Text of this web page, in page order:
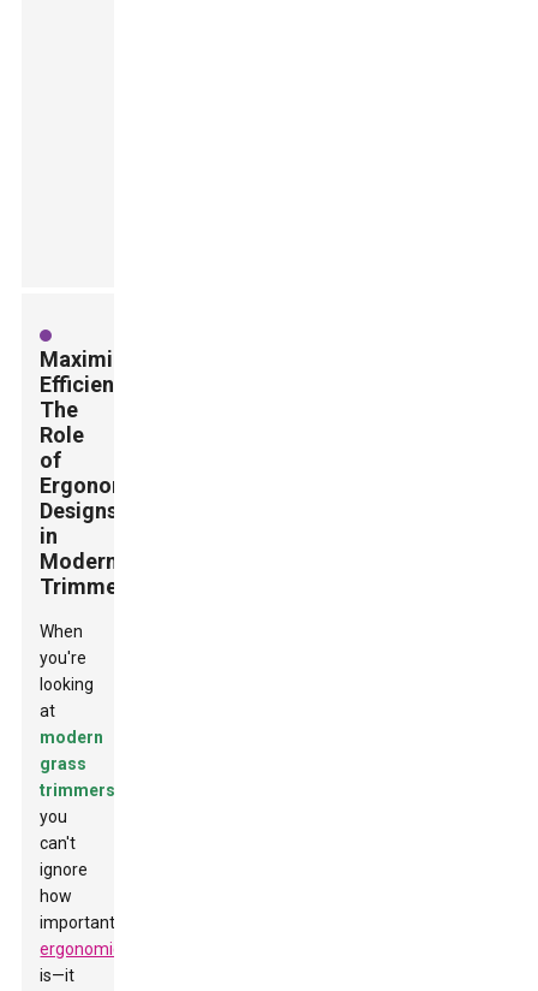
Maximizing
Efficiency:
The
Role
of
Ergonomic
Designs
in
Modern
Trimmers
When
you're
looking
at
modern
grass
trimmers
you
can't
ignore
how
important
ergonomics
is—it